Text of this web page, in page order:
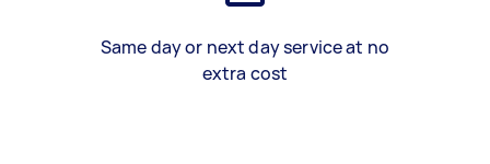
Same day or next day service at no
extra cost